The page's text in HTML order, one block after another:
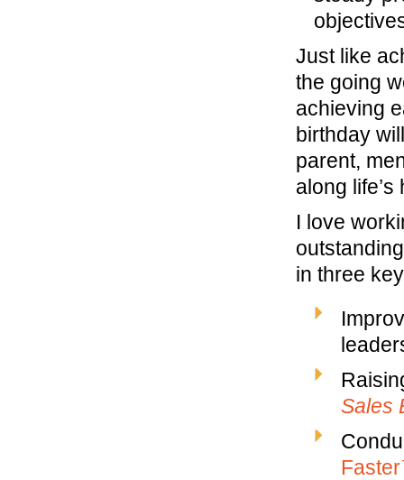
Just like
the going
achieving
birthday
parent,
along life’s
I love
in three
Sales